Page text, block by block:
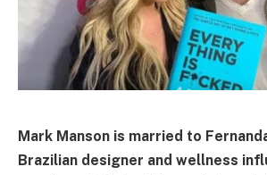
Mark Manson is married to
Brazilian designer and wellness